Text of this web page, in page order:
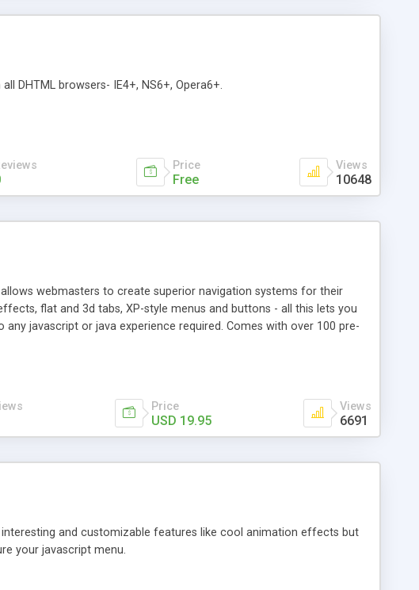
DHTML browsers- IE4+, NS6+, Opera6+.
Price
Free
Views
10648
webmasters to create superior navigation systems for their
flat and 3d tabs, XP-style menus and buttons - all this lets you
javascript or java experience required. Comes with over 100 pre-
Price
USD 19.95
Views
6691
and customizable features like cool animation effects but
your javascript menu.